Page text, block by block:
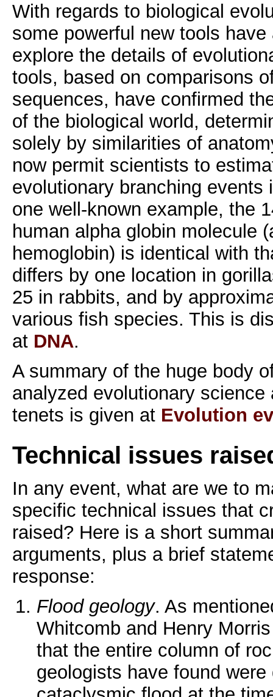
With regards to biological
some powerful new tools
explore the details of
tools, based on comparisons
sequences, have confirmed
of the biological world,
solely by similarities of
now permit scientists to
evolutionary branching events
one well-known example, the
human alpha globin molecule
hemoglobin) is identical with
differs by one location in
25 in rabbits, and by
various fish species. This is
at DNA.
A summary of the huge body
analyzed evolutionary
tenets is given at Evolution
Technical issues
In any event, what are we to
specific technical issues that
raised? Here is a short
arguments, plus a brief
response:
Flood geology. As
Whitcomb and Henry
that the entire column of
geologists have found